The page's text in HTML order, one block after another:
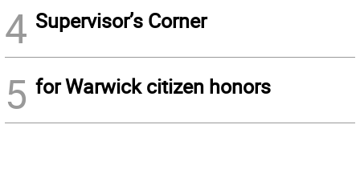
4 Supervisor’s Corner
5 for Warwick citizen honors